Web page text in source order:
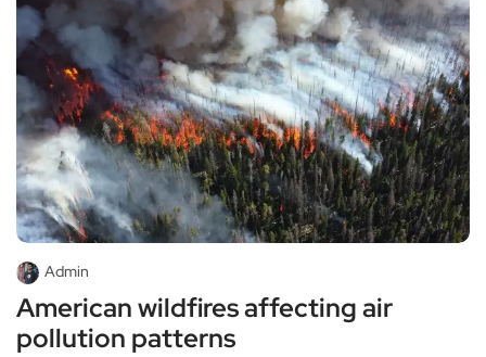
Admin
American wildfires affecting air
pollution patterns